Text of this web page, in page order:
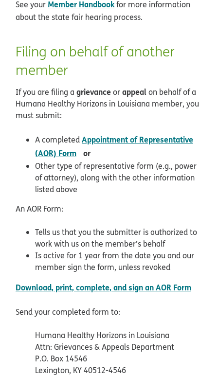
See your Member Handbookfor more information
about the state fair hearing process.
Filing on behalf of another
member
If you are filing a grievanceorappeal on behalf of a
Humana Healthy Horizons in Louisiana member, you
must submit:
A completedAppointment of Representative
(AOR) Form
pdf opens in new window
or
Other type of representative form (e.g., power
of attorney), along with the other information
listed above
An AOR Form:
Tells us that you the submitter is authorized to
work with us on the member’s behalf
Is active for 1 year from the date you and our
member sign the form, unless revoked
Download, print, complete, and sign an AOR Form
Send your completed form to:
Humana Healthy Horizons in Louisiana
Attn: Grievances & Appeals Department
P.O. Box 14546
Lexington, KY 40512-4546